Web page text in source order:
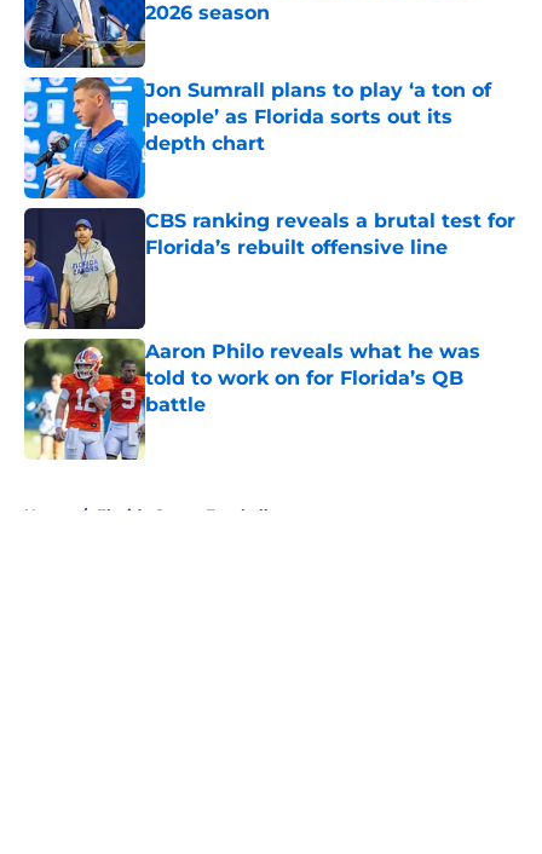
2026 season
Published by on Invalid Date
Jon Sumrall plans to play ‘a ton of
people’ as Florida sorts out its
depth chart
Published by on Invalid Date
CBS ranking reveals a brutal test for
Florida’s rebuilt offensive line
Aaron Philo reveals what he was
told to work on for Florida’s QB
battle
Published by on Invalid Date
Home / Florida Gators Football